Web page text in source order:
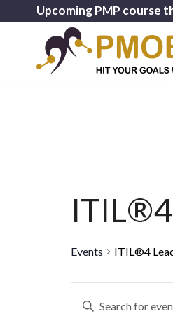
Upcoming PMP course
Events ITIL®4
Enter